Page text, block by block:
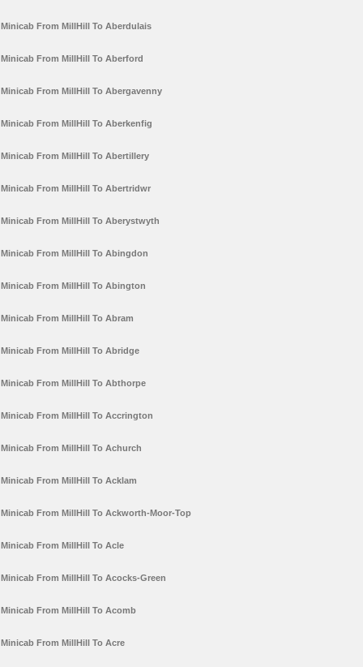
Minicab From MillHill To Aberdulais
Minicab From MillHill To Aberford
Minicab From MillHill To Abergavenny
Minicab From MillHill To Aberkenfig
Minicab From MillHill To Abertillery
Minicab From MillHill To Abertridwr
Minicab From MillHill To Aberystwyth
Minicab From MillHill To Abingdon
Minicab From MillHill To Abington
Minicab From MillHill To Abram
Minicab From MillHill To Abridge
Minicab From MillHill To Abthorpe
Minicab From MillHill To Accrington
Minicab From MillHill To Achurch
Minicab From MillHill To Acklam
Minicab From MillHill To Ackworth-Moor-Top
Minicab From MillHill To Acle
Minicab From MillHill To Acocks-Green
Minicab From MillHill To Acomb
Minicab From MillHill To Acre